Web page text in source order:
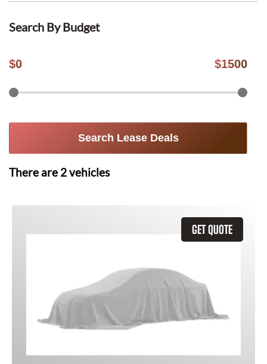
Search By Budget
$0 $1500
Search Lease Deals
There are 2vehicles
GET QUOTE